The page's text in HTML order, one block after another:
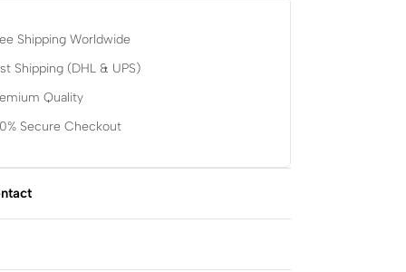
Shipping Worldwide
Shipping (DHL & UPS)
Quality
Secure Checkout